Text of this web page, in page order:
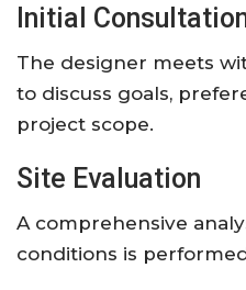
Initial
The designer meets
to discuss goals,
project scope.
Site Evaluation
A comprehensive
conditions is